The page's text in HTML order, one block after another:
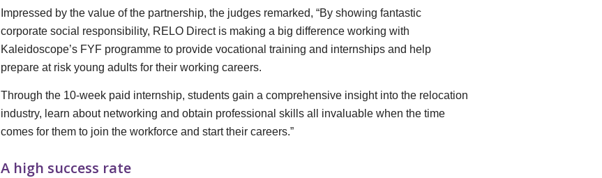
Impressed by the value of the partnership, the judges remarked, “By showing fantastic
corporate social responsibility, RELO Direct is making a big difference working with
Kaleidoscope’s FYF programme to provide vocational training and internships and help
prepare at risk young adults for their working careers.
Through the 10-week paid internship, students gain a comprehensive insight into the relocation
industry, learn about networking and obtain professional skills all invaluable when the time
comes for them to join the workforce and start their careers.”
A high success rate